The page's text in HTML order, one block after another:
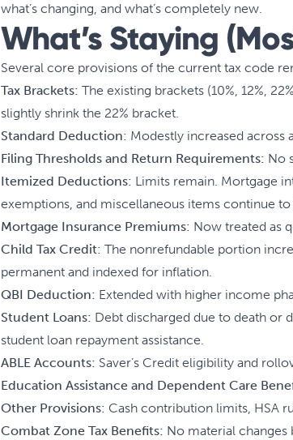
what’s changing, and what’s completely new.
What’s Staying
Several core provisions of the current tax code
Tax Brackets: The existing brackets (10%, 12%,
slightly shrink the 22% bracket.
Standard Deduction: Modestly increased across
Filing Thresholds and Return Requirements: No
Itemized Deductions: Limits remain. Mortgage
exemptions, and miscellaneous items continue to
Mortgage Insurance Premiums: Now treated as
Child Tax Credit: The nonrefundable portion
permanent and indexed for inflation.
QBI Deduction: Extended with higher income
Student Loans: Debt discharged due to death or
student loan repayment assistance.
ABLE Accounts: Saver’s Credit eligibility and
Education Assistance and Dependent Care
Other Provisions: Cash contribution limits, HSA
Combat Zone Tax Benefits: No material